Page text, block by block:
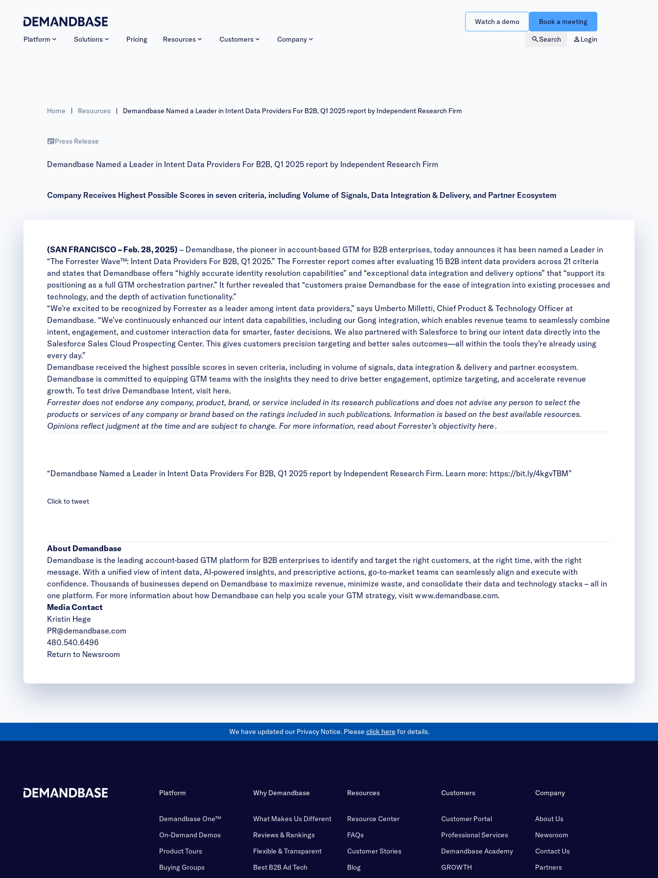
Platform Solutions Pricing Resources Customers Company Search Login
Watch a demo Book a meeting
Home | Resources | Demandbase Named a Leader in Intent Data Providers For B2B, Q1 2025 report by Independent Research Firm
Press Release
Demandbase Named a Leader in Intent Data Providers For B2B, Q1 2025 report by Independent Research Firm
Company Receives Highest Possible Scores in seven criteria, including Volume of Signals, Data Integration & Delivery, and Partner Ecosystem
(SAN FRANCISCO – Feb. 28, 2025) – Demandbase, the pioneer in account-based GTM for B2B enterprises, today announces it has been named a Leader in
“The Forrester Wave™: Intent Data Providers For B2B, Q1 2025.” The Forrester report comes after evaluating 15 B2B intent data providers across 21 criteria
and states that Demandbase offers “highly accurate identity resolution capabilities” and “exceptional data integration and delivery options” that “support its
positioning as a full GTM orchestration partner.” It further revealed that “customers praise Demandbase for the ease of integration into existing processes and
technology, and the depth of activation functionality.”
“We’re excited to be recognized by Forrester as a leader among intent data providers,” says Umberto Milletti, Chief Product & Technology Officer at
Demandbase. “We’ve continuously enhanced our intent data capabilities, including our Gong integration, which enables revenue teams to seamlessly combine
intent, engagement, and customer interaction data for smarter, faster decisions. We also partnered with Salesforce to bring our intent data directly into the
Salesforce Sales Cloud Prospecting Center. This gives customers precision targeting and better sales outcomes—all within the tools they’re already using
every day.”
Demandbase received the highest possible scores in seven criteria, including in volume of signals, data integration & delivery and partner ecosystem.
Demandbase is committed to equipping GTM teams with the insights they need to drive better engagement, optimize targeting, and accelerate revenue
growth. To test drive Demandbase Intent, visit here.
Forrester does not endorse any company, product, brand, or service included in its research publications and does not advise any person to select the
products or services of any company or brand based on the ratings included in such publications. Information is based on the best available resources.
Opinions reflect judgment at the time and are subject to change. For more information, read about Forrester’s objectivityhere.
“Demandbase Named a Leader in Intent Data Providers For B2B, Q1 2025 report by Independent Research Firm. Learn more: https://bit.ly/4kgvTBM”
Click to tweet
About Demandbase
Demandbase is the leading account-based GTM platform for B2B enterprises to identify and target the right customers, at the right time, with the right
message. With a unified view of intent data, AI-powered insights, and prescriptive actions, go-to-market teams can seamlessly align and execute with
confidence. Thousands of businesses depend on Demandbase to maximize revenue, minimize waste, and consolidate their data and technology stacks – all in
one platform. For more information about how Demandbase can help you scale your GTM strategy, visit www.demandbase.com.
Media Contact
Kristin Hege
PR@demandbase.com
480.540.6496
Return to Newsroom
We have updated our Privacy Notice. Please click here for details.
Platform
Demandbase One™
On-Demand Demos
Product Tours
Buying Groups
Why Demandbase
What Makes Us Different
Reviews & Rankings
Flexible & Transparent
Best B2B Ad Tech
Resources
Resource Center
FAQs
Customer Stories
Blog
Customers
Customer Portal
Professional Services
Demandbase Academy
GROWTH
Company
About Us
Newsroom
Contact Us
Partners